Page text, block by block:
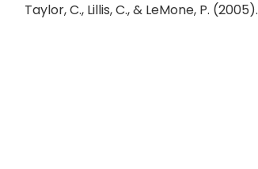
Taylor, C., Lillis, C., & LeMone, P. (2005).